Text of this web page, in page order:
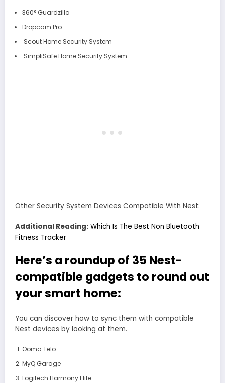
360° Guardzilla
Dropcam Pro
Scout Home Security System
SimpliSafe Home Security System
Other Security System Devices Compatible With Nest:
Additional Reading: Which Is The Best Non Bluetooth
Fitness Tracker
Here’s a roundup of 35 Nest-
compatible gadgets to round out
your smart home:
You can discover how to sync them with compatible
Nest devices by looking at them.
Ooma Telo
MyQ Garage
Logitech Harmony Elite